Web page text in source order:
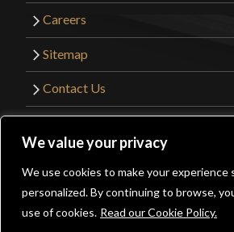
We value your privacy
We use cookies to make your experience
personalized. By continuing to browse,
use of cookies. Read our Cookie Policy.
Careers
Sitemap
Contact Us
Website Design by
Get Sharp, Inc.
Facebook
YouTube
Instagram
Pinterest